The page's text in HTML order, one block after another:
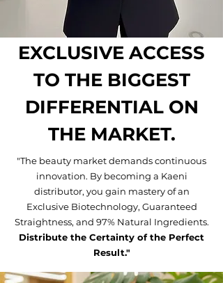
EXCLUSIVE ACCESS
TO THE BIGGEST
DIFFERENTIAL ON
THE MARKET.
"The beauty market demands continuous
innovation. By becoming a Kaeni
distributor, you gain mastery of an
Exclusive Biotechnology, Guaranteed
Straightness, and 97% Natural Ingredients.
Distribute the Certainty of the Perfect
Result."